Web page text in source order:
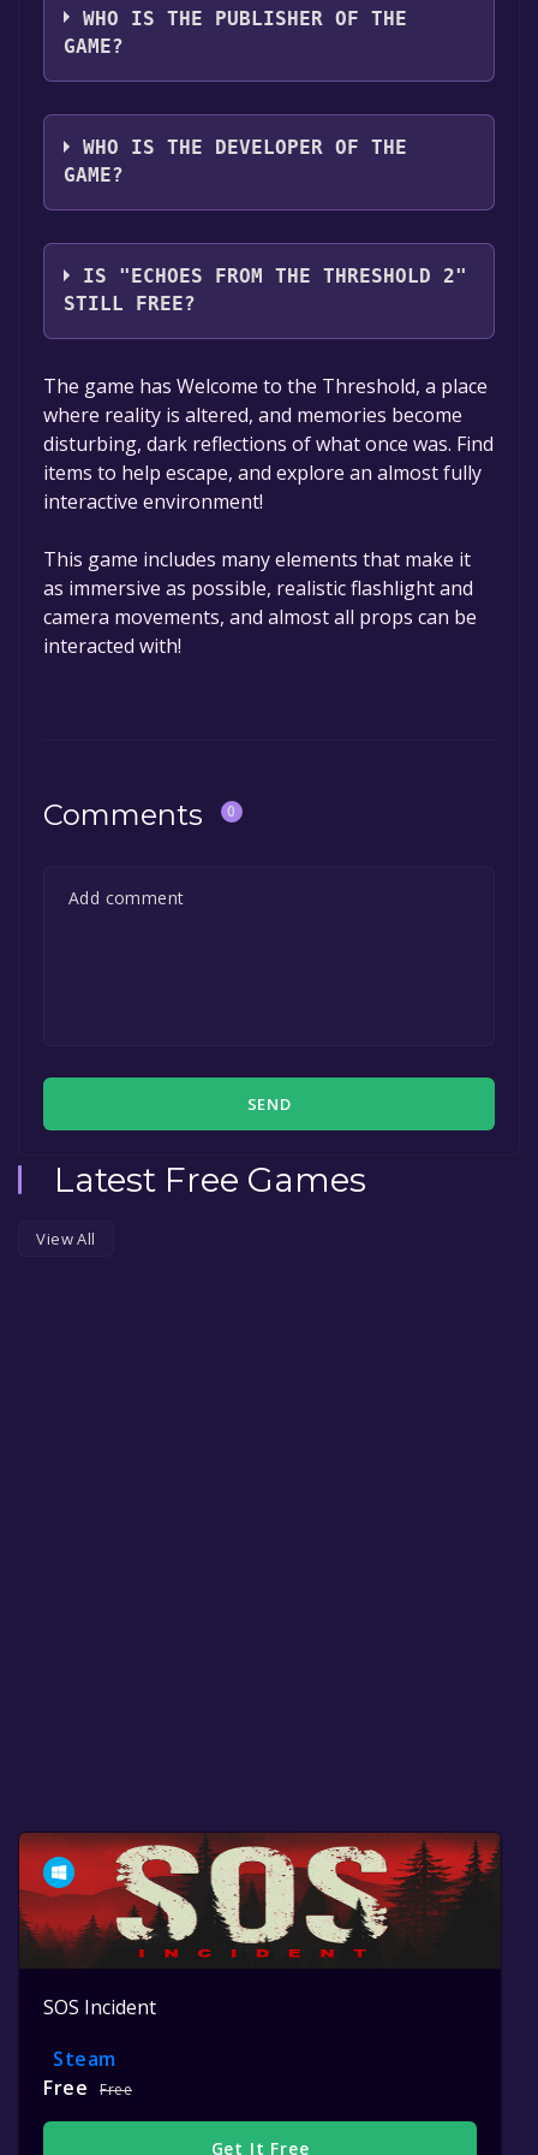
WHO IS THE PUBLISHER OF THE
GAME?
Holojet
WHO IS THE DEVELOPER OF THE
GAME?
Holojet
IS "ECHOES FROM THE THRESHOLD 2"
STILL FREE?
The game is currently free. If you add the
game to your library within the time specified
in the free game offer, the game will be
permanently yours.
The game has Welcome to the Threshold, a place
where reality is altered, and memories become
disturbing, dark reflections of what once was. Find
items to help escape, and explore an almost fully
interactive environment!
This game includes many elements that make it
as immersive as possible, realistic flashlight and
camera movements, and almost all props can be
interacted with!
Comments 0
SEND
Latest Free Games
View All
SOS Incident
Steam
Free
Free
Get It Free